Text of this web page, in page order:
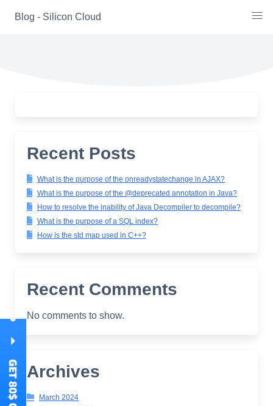
Blog - Silicon Cloud
Recent Posts
What is the purpose of the onreadystatechange in AJAX?
What is the purpose of the @deprecated annotation in Java?
How to resolve the inability of Java Decompiler to decompile?
What is the purpose of a SQL index?
How is the std map used in C++?
Recent Comments
No comments to show.
Archives
March 2024